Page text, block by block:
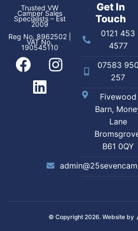
Trusted VW
Camper Sales
Specialists – Est
2009
Reg No. 8962502 |
VAT No.
190545110
Get In
Touch
0121 453
4577
07583 950
257
Fivewood
Barn,
Lane
B61 0QY
© Copyright 2026. Website by